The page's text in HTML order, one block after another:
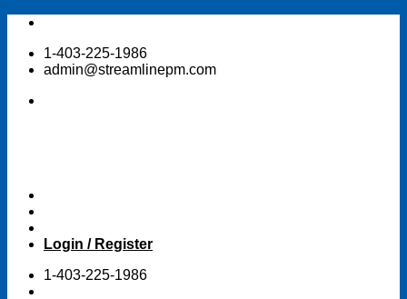
Skip
content1-403-225-1986
admin@streamlinepm.com
Login / Register
1-403-225-1986